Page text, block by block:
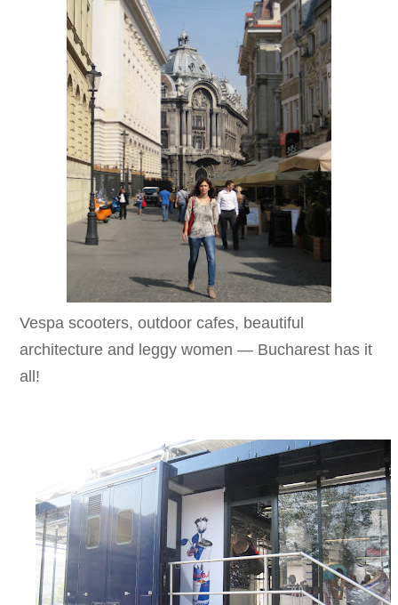
Vespa scooters, outdoor cafes, beautiful
architecture and leggy women — Bucharest has it
all!